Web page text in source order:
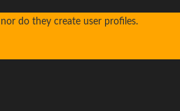
do they create user profiles.